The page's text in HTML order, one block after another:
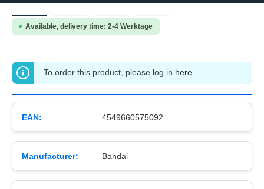
Available, delivery time: 2-4 Werktage
To order this product, please log in here
EAN: 4549660575092
Manufacturer: Bandai